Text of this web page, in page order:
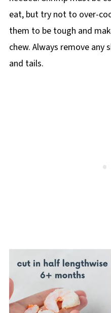
eat, but try not to over-
them to be tough and
chew. Always remove any
and tails.